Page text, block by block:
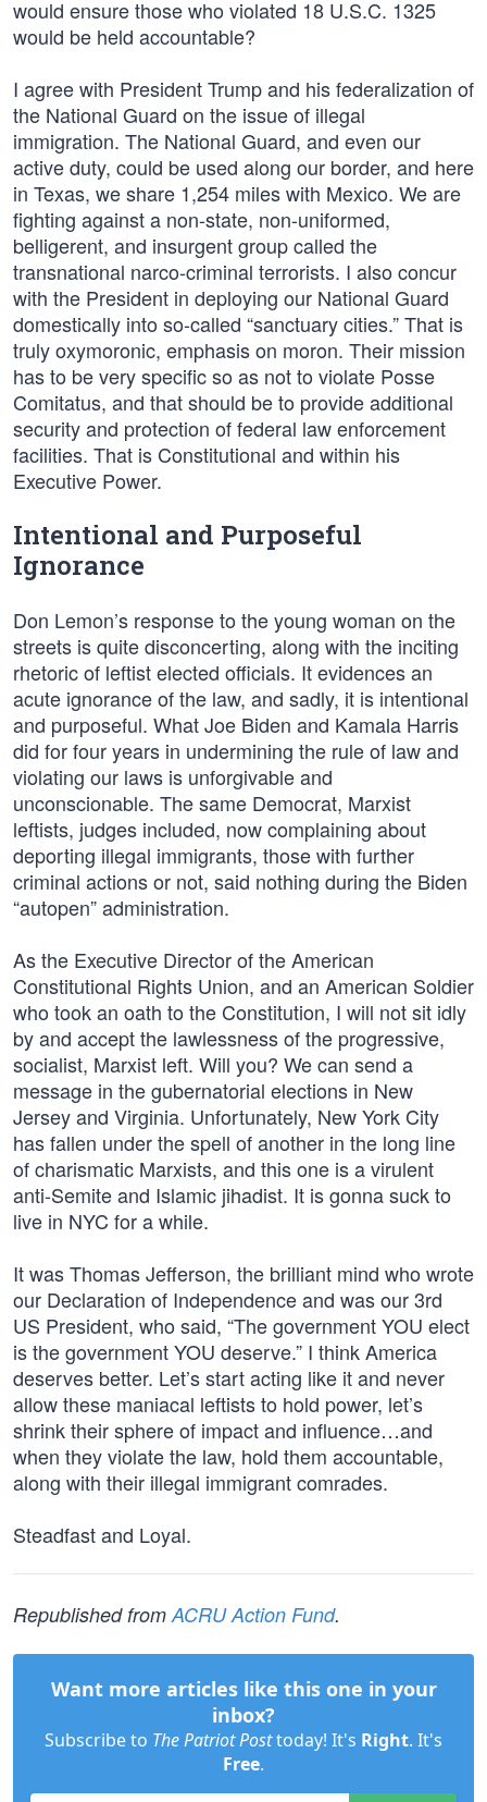
would ensure those who violated 18 U.S.C. 1325
would be held accountable?
I agree with President Trump and his federalization of
the National Guard on the issue of illegal
immigration. The National Guard, and even our
active duty, could be used along our border, and here
in Texas, we share 1,254 miles with Mexico. We are
fighting against a non-state, non-uniformed,
belligerent, and insurgent group called the
transnational narco-criminal terrorists. I also concur
with the President in deploying our National Guard
domestically into so-called “sanctuary cities.” That is
truly oxymoronic, emphasis on moron. Their mission
has to be very specific so as not to violate Posse
Comitatus, and that should be to provide additional
security and protection of federal law enforcement
facilities. That is Constitutional and within his
Executive Power.
Intentional and Purposeful
Ignorance
Don Lemon’s response to the young woman on the
streets is quite disconcerting, along with the inciting
rhetoric of leftist elected officials. It evidences an
acute ignorance of the law, and sadly, it is intentional
and purposeful. What Joe Biden and Kamala Harris
did for four years in undermining the rule of law and
violating our laws is unforgivable and
unconscionable. The same Democrat, Marxist
leftists, judges included, now complaining about
deporting illegal immigrants, those with further
criminal actions or not, said nothing during the Biden
“autopen” administration.
As the Executive Director of the American
Constitutional Rights Union, and an American Soldier
who took an oath to the Constitution, I will not sit idly
by and accept the lawlessness of the progressive,
socialist, Marxist left. Will you? We can send a
message in the gubernatorial elections in New
Jersey and Virginia. Unfortunately, New York City
has fallen under the spell of another in the long line
of charismatic Marxists, and this one is a virulent
anti-Semite and Islamic jihadist. It is gonna suck to
live in NYC for a while.
It was Thomas Jefferson, the brilliant mind who wrote
our Declaration of Independence and was our 3rd
US President, who said, “The government YOU elect
is the government YOU deserve.” I think America
deserves better. Let’s start acting like it and never
allow these maniacal leftists to hold power, let’s
shrink their sphere of impact and influence…and
when they violate the law, hold them accountable,
along with their illegal immigrant comrades.
Steadfast and Loyal.
Republished fromACRU Action Fund.
Want more articles like this one in your
inbox?
Subscribe to The Patriot Posttoday! It's Right. It's
Free.